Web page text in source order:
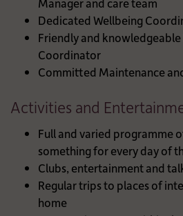
Dedicated Wellbeing
Friendly and
Coordinator
Committed Maintenance
Activities and
Full and varied programme
something for every day of
Clubs, entertainment and
Regular trips to places of
home